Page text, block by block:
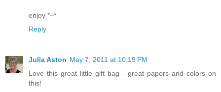
enjoy *~*
Reply
Julia Aston May 7, 2011 at 10:19 PM
Love this great little gift bag - great papers and colors on
this!